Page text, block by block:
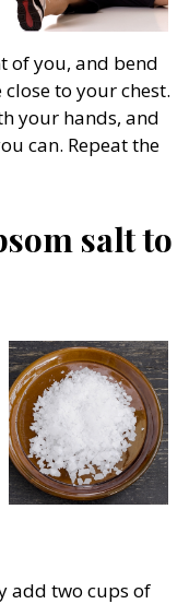
of you, and bend
to your chest.
your hands, and
can. Repeat the
salt to
add two cups of